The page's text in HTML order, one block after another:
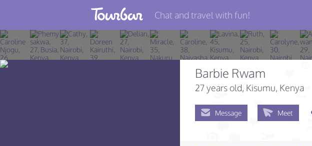
Join TourBar
Log in
Chat and travel with fun!
Barbie Rwam
27 years old, Kisumu, Kenya
Message Meet